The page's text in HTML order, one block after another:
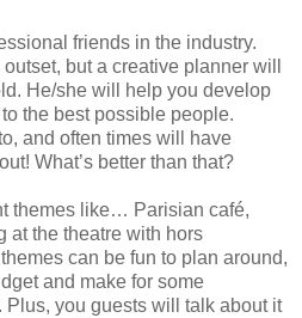
friends in the industry.
but a creative planner will
He/she will help you develop
the best possible people.
and often times will have
What’s better than that?
themes like… Parisian café,
at the theatre with hors
can be fun to plan around,
and make for some
Plus, you guests will talk about it